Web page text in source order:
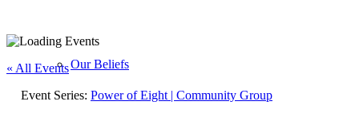
Our Beliefs
« All Events
Event Series: Power of Eight | Community Group